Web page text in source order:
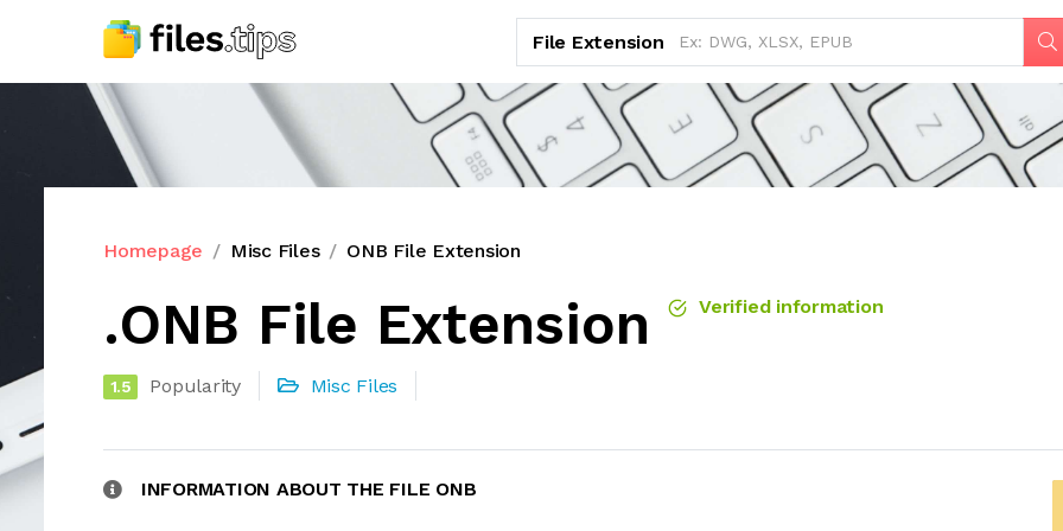
File Extension
Homepage Misc Files ONB File Extension
.ONB File Extension Verified information
1.5 Popularity Misc Files
INFORMATION ABOUT THE FILE ONB